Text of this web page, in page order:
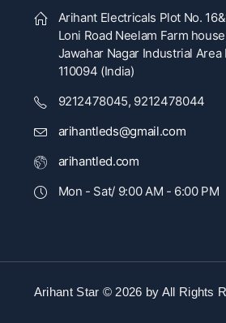
Arihant Electricals Plot No.
Loni Road Neelam Farm house
Jawahar Nagar Industrial Area
110094 (India)
9212478045, 9212478044
arihantleds@gmail.com
arihantled.com
Mon - Sat/ 9:00 AM - 6:00 PM
Arihant Star © 2026 by All Rights